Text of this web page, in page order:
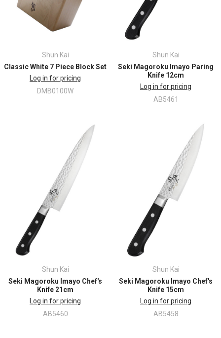
Shun Kai
Classic White 7 Piece Block Set
Log in for pricing
DMB0100W
Shun Kai
Seki Magoroku Imayo Paring
Knife 12cm
Log in for pricing
AB5461
Shun Kai
Seki Magoroku Imayo Chef's
Knife 21cm
Log in for pricing
AB5460
Shun Kai
Seki Magoroku Imayo Chef's
Knife 15cm
Log in for pricing
AB5458